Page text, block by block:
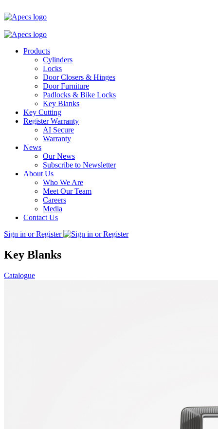
Products
Cylinders
Locks
Door Closers & Hinges
Door Furniture
Padlocks & Bike Locks
Key Blanks
Key Cutting
Register Warranty
AI Secure
Warranty
News
Our News
Subscribe to Newsletter
About Us
Who We Are
Meet Our Team
Careers
Media
Contact Us
Sign in or Register
Key Blanks
Catalogue